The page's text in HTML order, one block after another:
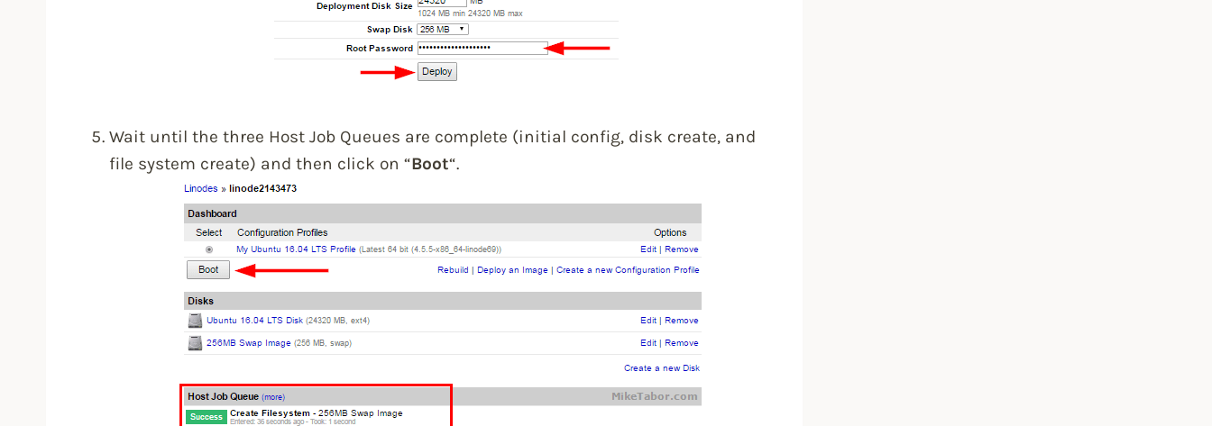
Wait until the three Host Job Queues are complete (initial config, disk create, and
file system create) and then click on “Boot“.